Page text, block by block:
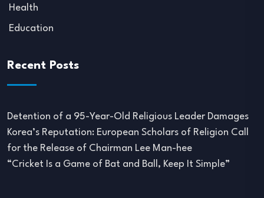
Health
Education
Recent Posts
Detention of a 95-Year-Old Religious Leader Damages
Korea’s Reputation: European Scholars of Religion Call
for the Release of Chairman Lee Man-hee
“Cricket Is a Game of Bat and Ball, Keep It Simple”